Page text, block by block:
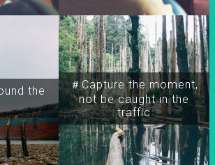
the
＃Capture the moment,
not be caught in the
traffic